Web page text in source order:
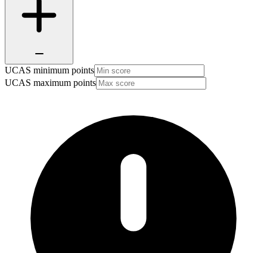
UCAS minimum points
UCAS maximum points